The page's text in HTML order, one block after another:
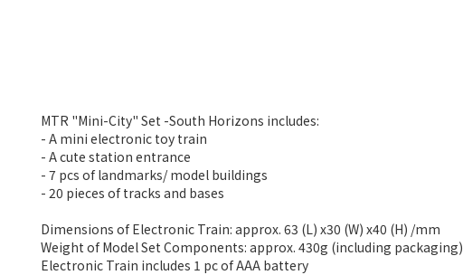
MTR "Mini-City" Set -South Horizons includes:
- A mini electronic toy train
- A cute station entrance
- 7 pcs of landmarks/ model buildings
- 20 pieces of tracks and bases
Dimensions of Electronic Train: approx. 63 (L) x30 (W) x40 (H) /mm
Weight of Model Set Components: approx. 430g (including packaging)
Electronic Train includes 1 pc of AAA battery